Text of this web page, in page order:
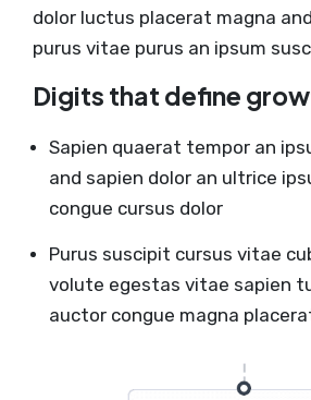
dolor luctus placerat magna
purus vitae purus an ipsum
Digits that define
Sapien quaerat tempor an
and sapien dolor an ultrice
congue cursus dolor
Purus suscipit cursus vitae
volute egestas vitae sapien
auctor congue magna